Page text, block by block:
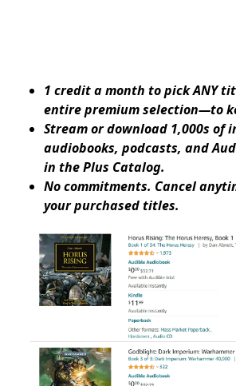
1 credit a month to pick ANY
entire premium selection—to
Stream or download 1,000s of
audiobooks, podcasts, and
in the Plus Catalog.
No commitments. Cancel
your purchased titles.